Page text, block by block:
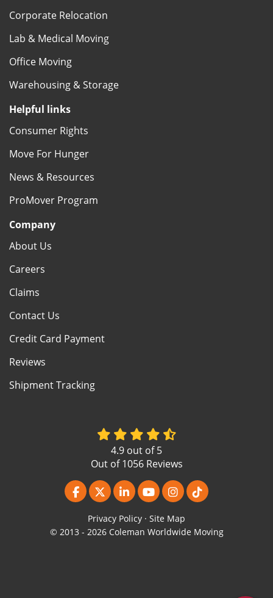
Corporate Relocation
Lab & Medical Moving
Office Moving
Warehousing & Storage
Helpful links
Consumer Rights
Move For Hunger
News & Resources
ProMover Program
Company
About Us
Careers
Claims
Contact Us
Credit Card Payment
Reviews
Shipment Tracking
4.9 out of5
Out of1056Reviews
Like us on Facebook
Follow us on Twitter
Follow us on LinkedIn
Subscribe on YouTube
View Us On
Follow us on
Privacy Policy · Site Map
© 2013 - 2026 Coleman Worldwide Moving